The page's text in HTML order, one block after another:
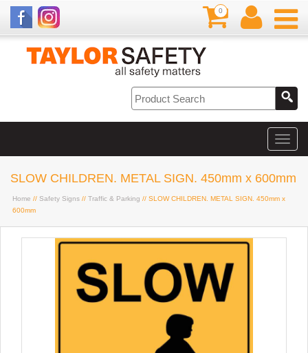
0
SLOW CHILDREN. METAL SIGN. 450mm x 600mm
Home // Safety Signs // Traffic & Parking // SLOW CHILDREN. METAL SIGN. 450mm x
600mm